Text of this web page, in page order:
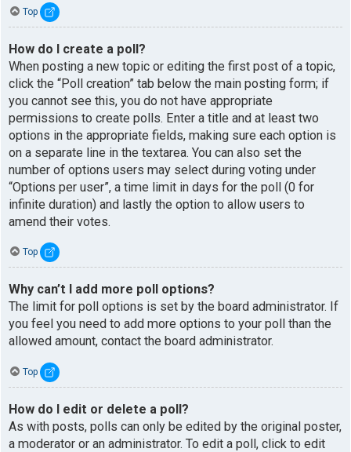
Top
How do I create a poll?
When posting a new topic or editing the first post of a topic,
click the “Poll creation” tab below the main posting form; if
you cannot see this, you do not have appropriate
permissions to create polls. Enter a title and at least two
options in the appropriate fields, making sure each option is
on a separate line in the textarea. You can also set the
number of options users may select during voting under
“Options per user”, a time limit in days for the poll (0 for
infinite duration) and lastly the option to allow users to
amend their votes.
Top
Why can’t I add more poll options?
The limit for poll options is set by the board administrator. If
you feel you need to add more options to your poll than the
allowed amount, contact the board administrator.
Top
How do I edit or delete a poll?
As with posts, polls can only be edited by the original poster,
a moderator or an administrator. To edit a poll, click to edit